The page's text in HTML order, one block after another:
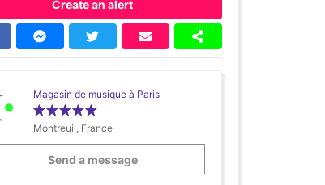
Create an alert
Magasin de musique à Paris
Montreuil, France
Send a message